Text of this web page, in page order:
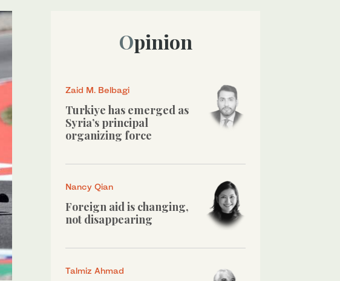
Opinion
Zaid M. Belbagi
Turkiye has emerged as
Syria’s principal
organizing force
Nancy Qian
Foreign aid is changing,
not disappearing
Talmiz Ahmad